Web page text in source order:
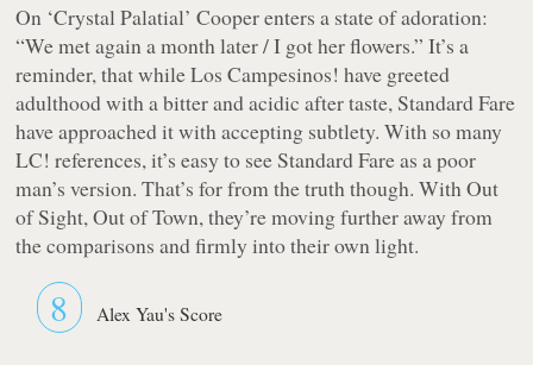
On ‘Crystal Palatial’ Cooper enters a state of adoration:
“We met again a month later / I got her flowers.” It’s a
reminder, that while Los Campesinos! have greeted
adulthood with a bitter and acidic after taste, Standard Fare
have approached it with accepting subtlety. With so many
LC! references, it’s easy to see Standard Fare as a poor
man’s version. That’s for from the truth though. WithOut
of Sight, Out of Town, they’re moving further away from
the comparisons and firmly into their own light.
8 Alex Yau's Score